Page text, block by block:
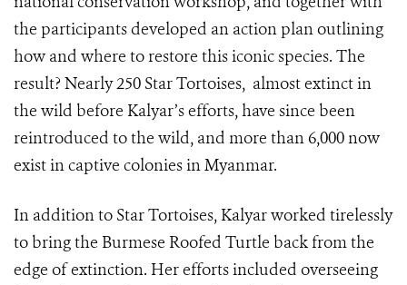
the participants developed an action plan outlining
how and where to restore this iconic species. The
result? Nearly 250 Star Tortoises, almost extinct in
the wild before Kalyar’s efforts, have since been
reintroduced to the wild, and more than 6,000 now
exist in captive colonies in Myanmar.
In addition to Star Tortoises, Kalyar worked tirelessly
to bring the Burmese Roofed Turtle back from the
edge of extinction. Her efforts included overseeing